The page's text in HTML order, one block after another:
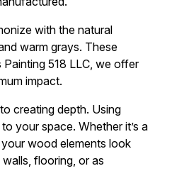
with the natural
warm grays. These
518 LLC, we offer
impact.
creating depth. Using
your space. Whether it’s a
wood elements look
flooring, or as